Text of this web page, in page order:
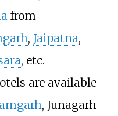
from
, Jaipatna,
, etc.
are available
, Junagarh